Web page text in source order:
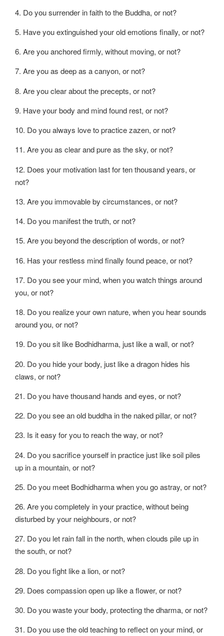
4. Do you surrender in faith to the Buddha, or not?
5. Have you extinguished your old emotions finally, or not?
6. Are you anchored firmly, without moving, or not?
7. Are you as deep as a canyon, or not?
8. Are you clear about the precepts, or not?
9. Have your body and mind found rest, or not?
10. Do you always love to practice zazen, or not?
11. Are you as clear and pure as the sky, or not?
12. Does your motivation last for ten thousand years, or
not?
13. Are you immovable by circumstances, or not?
14. Do you manifest the truth, or not?
15. Are you beyond the description of words, or not?
16. Has your restless mind finally found peace, or not?
17. Do you see your mind, when you watch things around
you, or not?
18. Do you realize your own nature, when you hear sounds
around you, or not?
19. Do you sit like Bodhidharma, just like a wall, or not?
20. Do you hide your body, just like a dragon hides his
claws, or not?
21. Do you have thousand hands and eyes, or not?
22. Do you see an old buddha in the naked pillar, or not?
23. Is it easy for you to reach the way, or not?
24. Do you sacrifice yourself in practice just like soil piles
up in a mountain, or not?
25. Do you meet Bodhidharma when you go astray, or not?
26. Are you completely in your practice, without being
disturbed by your neighbours, or not?
27. Do you let rain fall in the north, when clouds pile up in
the south, or not?
28. Do you fight like a lion, or not?
29. Does compassion open up like a flower, or not?
30. Do you waste your body, protecting the dharma, or not?
31. Do you use the old teaching to reflect on your mind, or